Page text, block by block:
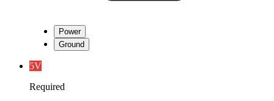
Power
Ground
5V
Required